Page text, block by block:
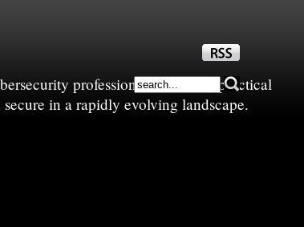
professionals—sharing practical
in a rapidly evolving landscape.